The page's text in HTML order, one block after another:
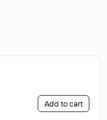
Add to cart